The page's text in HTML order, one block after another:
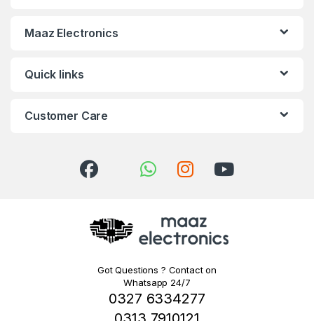
Maaz Electronics
Quick links
Customer Care
Got Questions ? Contact on
Whatsapp 24/7
0327 6334277